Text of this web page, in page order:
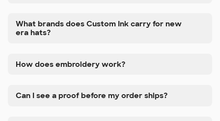
What brands does Custom Ink carry for new
era hats?
How does embroidery work?
Can I see a proof before my order ships?